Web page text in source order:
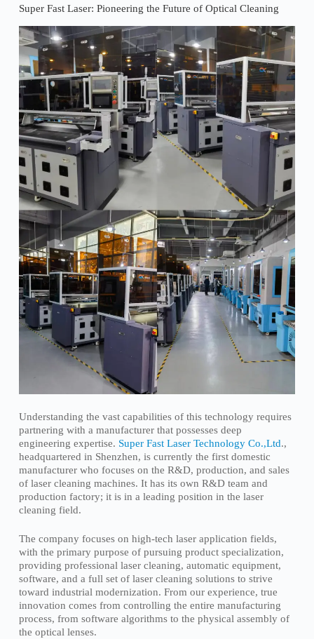
Super Fast Laser: Pioneering the Future of Optical Cleaning
Understanding the vast capabilities of this technology requires
partnering with a manufacturer that possesses deep
engineering expertise. Super Fast Laser Technology Co.,Ltd.,
headquartered in Shenzhen, is currently the first domestic
manufacturer who focuses on the R&D, production, and sales
of laser cleaning machines. It has its own R&D team and
production factory; it is in a leading position in the laser
cleaning field.
The company focuses on high-tech laser application fields,
with the primary purpose of pursuing product specialization,
providing professional laser cleaning, automatic equipment,
software, and a full set of laser cleaning solutions to strive
toward industrial modernization. From our experience, true
innovation comes from controlling the entire manufacturing
process, from software algorithms to the physical assembly of
the optical lenses.